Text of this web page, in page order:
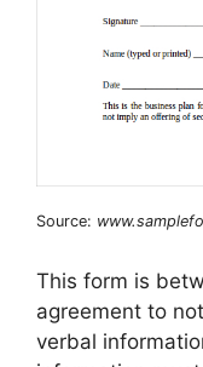
Source:
This form is
agreement to
verbal